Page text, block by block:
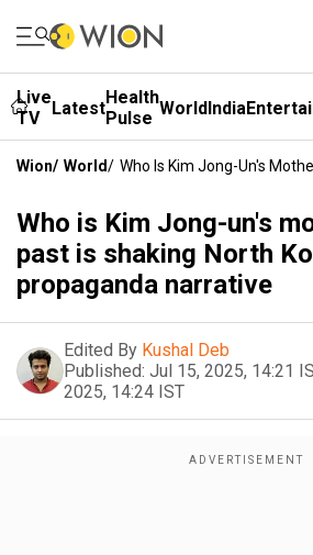
Live
TV
LatestHealth
Pulse WorldIndia
Wion/ World/ Who Is Kim Jong-Un's
Who is Kim Jong-un's
past is shaking North
propaganda narrative
Edited By Kushal Deb
Published: Jul 15, 2025, 14:21
2025, 14:24 IST